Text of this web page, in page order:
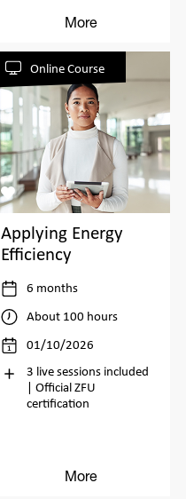
More
Online Course
Applying Energy
Efficiency
6 months
About 100 hours
01/10/2026
3 live sessions included
| Official ZFU
certification
More